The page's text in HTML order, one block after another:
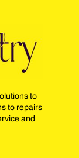
to
to repairs
and